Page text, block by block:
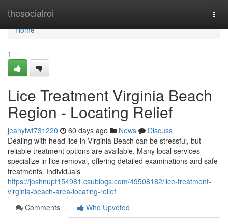
thesocialroi
Home
Home
1
Lice Treatment Virginia Beach
Region - Locating Relief
jeanyiwt731220 60 days ago News
Discuss
Dealing with head lice in Virginia Beach can be stressful, but
reliable treatment options are available. Many local services
specialize in lice removal, offering detailed examinations and safe
treatments. Individuals
https://joshnupf154981.csublogs.com/49508182/lice-treatment-
virginia-beach-area-locating-relief
Comments
Who Upvoted